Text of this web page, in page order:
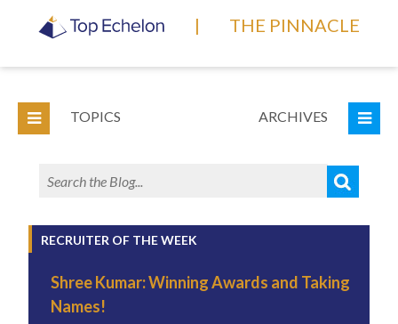
| THE PINNACLE
TOPICS ARCHIVES
RECRUITER OF THE WEEK
Shree Kumar: Winning Awards and Taking
Names!